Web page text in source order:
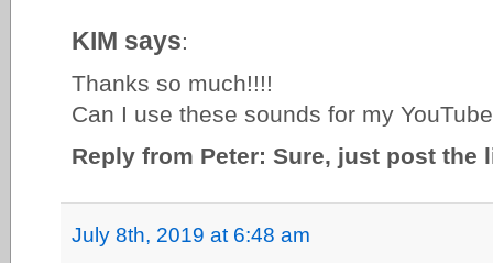
KIM says:
Thanks so much!!!!
Can I use these sounds for my
Reply from Peter: Sure, just post the
July 8th, 2019 at 6:48 am